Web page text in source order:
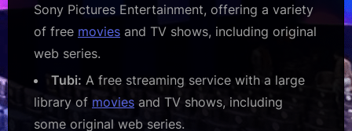
Sony Pictures Entertainment, offering a variety
of free movies and TV shows, including original
web series.
Tubi: A free streaming service with a large
library of movies and TV shows, including
some original web series.